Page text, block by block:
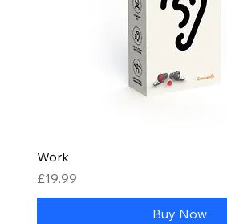
Work
Price
£19.99
Buy Now